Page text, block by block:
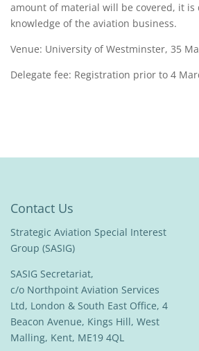
amount of material will be covered, it
knowledge of the aviation business.
Venue: University of Westminster, 35
Delegate fee: Registration prior to 4
Contact Us
Strategic Aviation Special Interest
Group (SASIG)
SASIG Secretariat,
c/o Northpoint Aviation Services
Ltd, London & South East Office, 4
Beacon Avenue, Kings Hill, West
Malling, Kent, ME19 4QL